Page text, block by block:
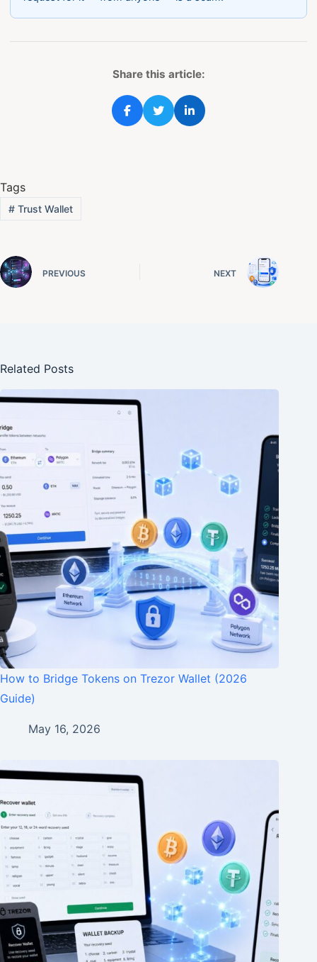
Share this article:
Tags
#Trust Wallet
PREVIOUS NEXT
Related Posts
How to Bridge Tokens on Trezor Wallet (2026
Guide)
May 16, 2026